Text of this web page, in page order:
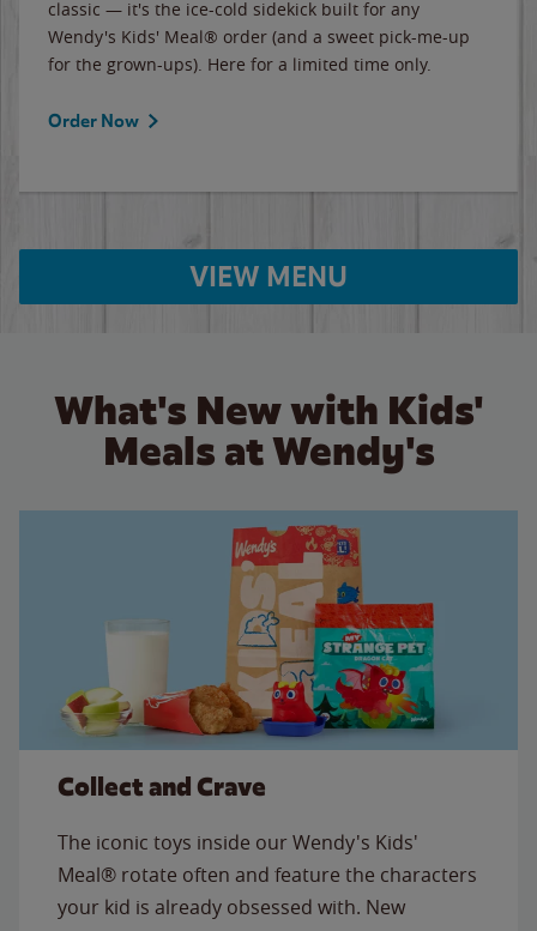
classic — it's the ice-cold sidekick built for any
Wendy's Kids' Meal® order (and a sweet pick-me-up
for the grown-ups). Here for a limited time only.
Order Now
VIEW MENU
What's New with Kids'
Meals at Wendy's
Collect and Crave
The iconic toys inside our Wendy's Kids'
Meal® rotate often and feature the characters
your kid is already obsessed with. New